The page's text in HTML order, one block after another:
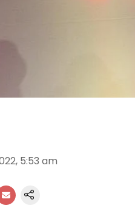
5:53 am